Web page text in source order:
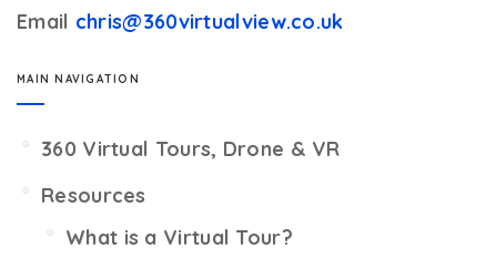
Email chris@360virtualview.co.uk
MAIN NAVIGATION
360 Virtual Tours, Drone & VR
Resources
What is a Virtual Tour?